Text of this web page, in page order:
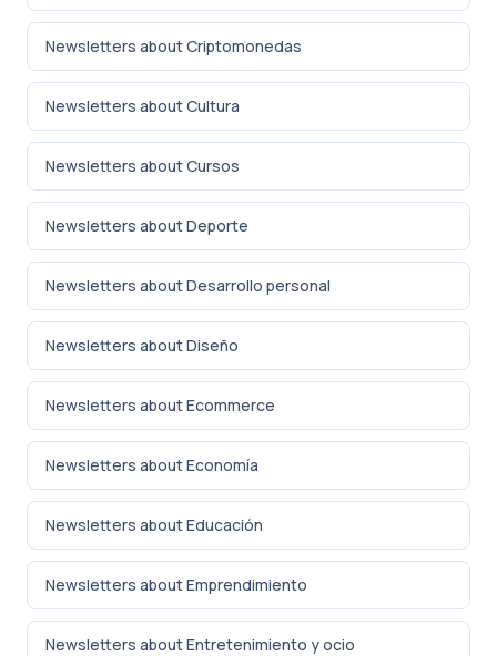
Newsletters about Criptomonedas
Newsletters about Cultura
Newsletters about Cursos
Newsletters about Deporte
Newsletters about Desarrollo personal
Newsletters about Diseño
Newsletters about Ecommerce
Newsletters about Economía
Newsletters about Educación
Newsletters about Emprendimiento
Newsletters about Entretenimiento y ocio